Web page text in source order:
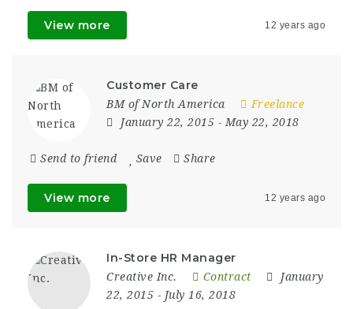
View more 12 years ago
Customer Care
BM of North America
Freelance
January 22, 2015 - May 22, 2018
Send to friend Save Share
View more 12 years ago
In-Store HR Manager
Creative Inc. Contract
January
22, 2015 - July 16, 2018